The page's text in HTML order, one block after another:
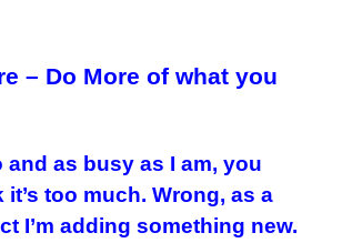
– Do More of what you
and as busy as I am, you
too much. Wrong, as a
I’m adding something new.